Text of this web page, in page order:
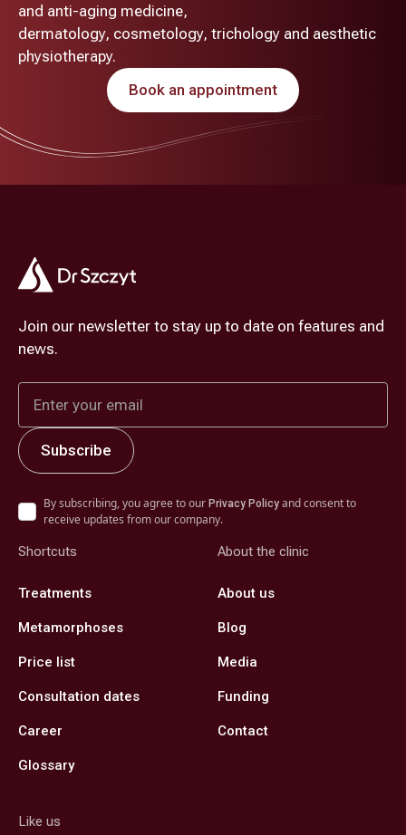
and anti-aging medicine,
dermatology, cosmetology, trichology and aesthetic
physiotherapy.
Book an appointment
Join our newsletter to stay up to date on features and
news.
By subscribing, you agree to our Privacy Policy and consent to
receive updates from our company.
Shortcuts
Treatments
Metamorphoses
Price list
Consultation dates
Career
Glossary
About the clinic
About us
Blog
Media
Funding
Contact
Like us